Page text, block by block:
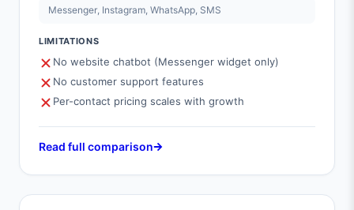
Messenger, Instagram, WhatsApp, SMS
LIMITATIONS
No website chatbot (Messenger widget only)
No customer support features
Per-contact pricing scales with growth
Read full comparison